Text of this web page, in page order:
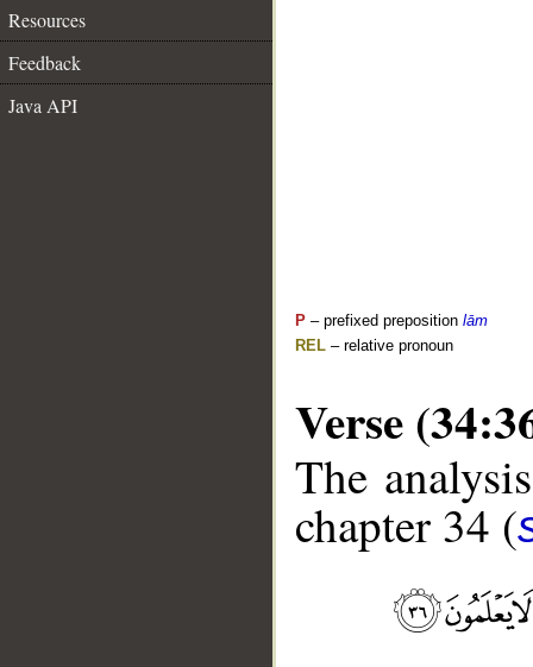
Resources
Feedback
Java API
P – prefixed preposition lām
REL – relative pronoun
Verse
The
chapter 34 (